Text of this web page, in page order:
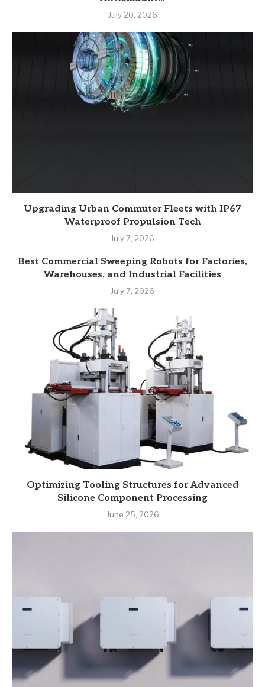
July 20, 2026
Upgrading Urban Commuter Fleets with IP67
Waterproof Propulsion Tech
July 7, 2026
Best Commercial Sweeping Robots for Factories,
Warehouses, and Industrial Facilities
July 7, 2026
Optimizing Tooling Structures for Advanced
Silicone Component Processing
June 25, 2026